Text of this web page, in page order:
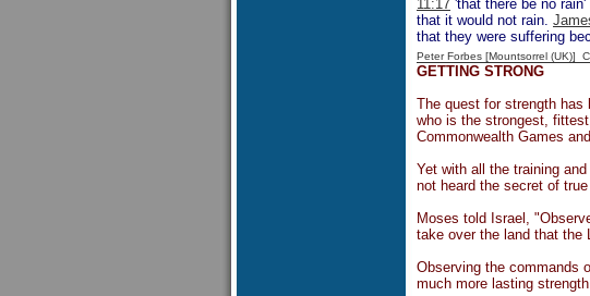
11:17 'that there be no
that it would not rain.
that they were suffering
Peter Forbes [Mountsorrel (UK)]
GETTING STRONG
The quest for strength has
who is the strongest,
Commonwealth Games
Yet with all the training
not heard the secret of
Moses told Israel,
take over the land that the
Observing the commands
much more lasting